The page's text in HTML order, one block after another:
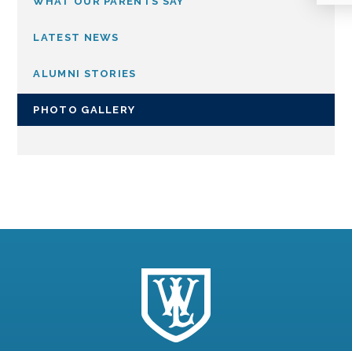
LATEST NEWS
ALUMNI STORIES
PHOTO GALLERY